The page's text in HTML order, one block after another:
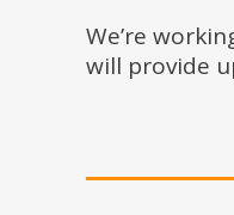
We’re
will provide